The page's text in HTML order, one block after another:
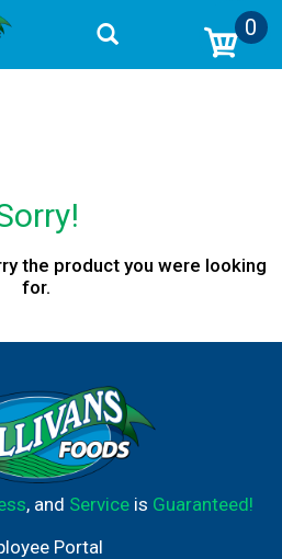
0
the product you were looking
for.
, and Serviceis Guaranteed!
Portal